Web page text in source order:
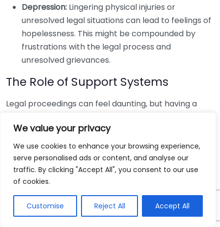
We value your privacy
We use cookies to enhance your browsing experience,
serve personalised ads or content, and analyse our
traffic. By clicking "Accept All", you consent to our use
of cookies.
Customise Reject All Accept All
Depression: Lingering physical injuries or
unresolved legal situations can lead to feelings of
hopelessness. This might be compounded by
frustrations with the legal process and
unresolved grievances.
The Role of Support Systems
Legal proceedings can feel daunting, but having a
emotional health. Relying on friends, family, or
professionals can help you cope with the stress of
your situation. Here are some benefits of having a
strong support system:
Emotional Assistance:Support from loved ones
helps validate feelings and provides comfort
during a tumultuous time.